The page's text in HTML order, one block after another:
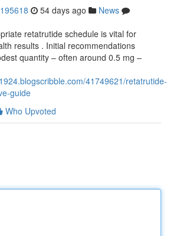
54 days ago
News
retatrutide schedule is vital for
results . Initial recommendations
quantity – often around 0.5 mg –
41749621/retatrutide-
guide
Who Upvoted